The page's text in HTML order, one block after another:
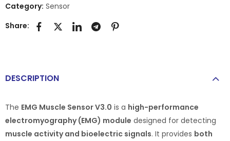
Category: Sensor
Share:
DESCRIPTION
The EMG Muscle Sensor V3.0 is a high-performance
electromyography (EMG) module designed for detecting
muscle activity and bioelectric signals. It provides both